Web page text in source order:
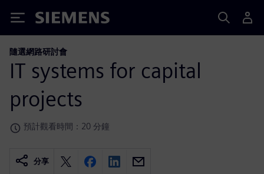
Siemens
隨選網路研討會
IT systems for capital
projects
預計觀看時間：20 分鐘
分享